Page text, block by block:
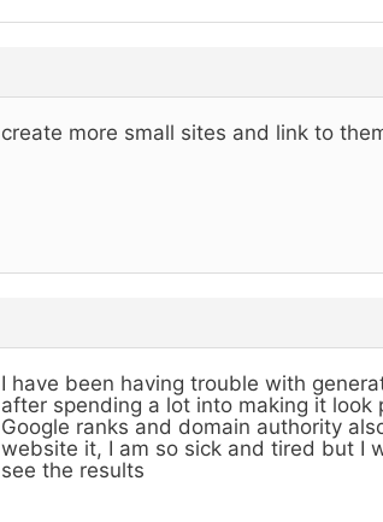
create more small sites and link to
I have been having trouble with
after spending a lot into making it
Google ranks and domain authority
website it, I am so sick and tired but I
see the results